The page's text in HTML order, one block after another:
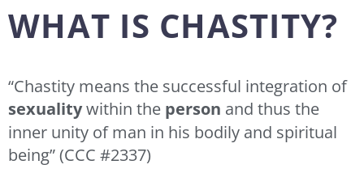
WHAT IS CHASTITY?
“Chastity means the successful integration of
sexualitywithin the person and thus the
inner unity of man in his bodily and spiritual
being” (CCC #2337)